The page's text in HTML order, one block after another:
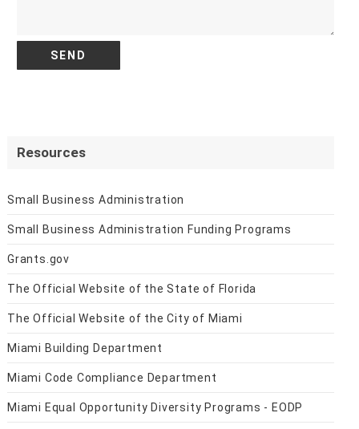
Resources
Small Business Administration
Small Business Administration Funding Programs
Grants.gov
The Official Website of the State of Florida
The Official Website of the City of Miami
Miami Building Department
Miami Code Compliance Department
Miami Equal Opportunity Diversity Programs - EODP